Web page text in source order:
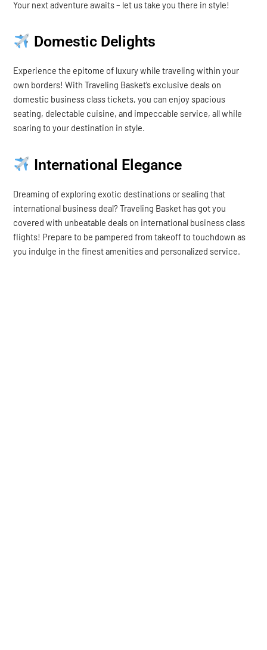
Your next adventure awaits – let us take you there in style!
Domestic Delights
Experience the epitome of luxury while traveling within your
own borders! With Traveling Basket’s exclusive deals on
domestic business class tickets, you can enjoy spacious
seating, delectable cuisine, and impeccable service, all while
soaring to your destination in style.
International Elegance
Dreaming of exploring exotic destinations or sealing that
international business deal? Traveling Basket has got you
covered with unbeatable deals on international business class
flights! Prepare to be pampered from takeoff to touchdown as
you indulge in the finest amenities and personalized service.